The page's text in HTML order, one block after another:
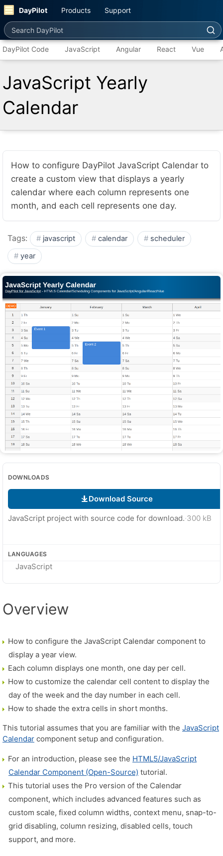
DayPilot Products Support
Search DayPilot
DayPilot Code JavaScript Angular React Vue
JavaScript Yearly
Calendar
How to configure DayPilot JavaScript Calendar to
create a custom view that displays a yearly
calendar where each column represents one
month, and each cell represents one day.
Tags: javascript calendar
scheduler
year
DOWNLOADS
Download Source
JavaScript project with source code for download.·300 kB
LANGUAGES
JavaScript
Overview
How to configure the JavaScript Calendar component to
display a year view.
Each column displays one month, one day per cell.
How to customize the calendar cell content to display the
day of the week and the day number in each cell.
How to shade the extra cells in short months.
This tutorial assumes that you are familiar with the JavaScript
Calendar component setup and configuration.
For an introduction, please see the HTML5/JavaScript
Calendar Component (Open-Source) tutorial.
This tutorial uses the Pro version of the Calendar
component, which includes advanced features such as
custom scale, fixed column widths, context menu, snap-to-
grid disabling, column resizing, disabled cells, touch
support, and more.